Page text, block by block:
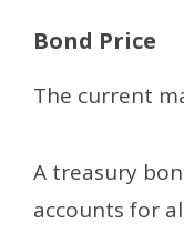
Bond Price
The current
A treasury
accounts for